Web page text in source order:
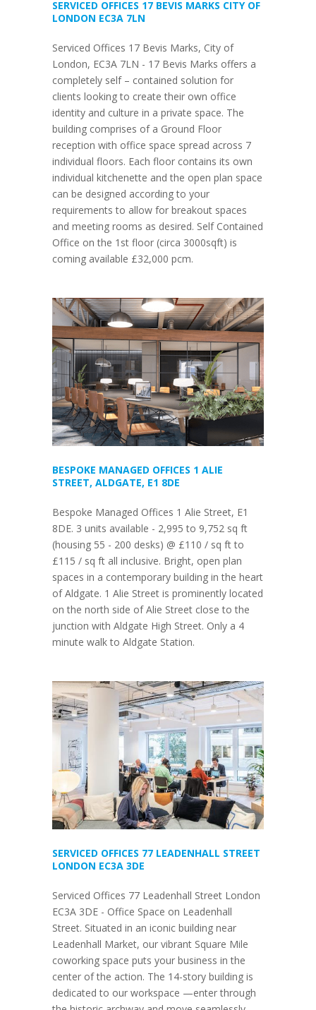
SERVICED OFFICES 17 BEVIS MARKS CITY OF
LONDON EC3A 7LN
Serviced Offices 17 Bevis Marks, City of
London, EC3A 7LN - 17 Bevis Marks offers a
completely self – contained solution for
clients looking to create their own office
identity and culture in a private space. The
building comprises of a Ground Floor
reception with office space spread across 7
individual floors. Each floor contains its own
individual kitchenette and the open plan space
can be designed according to your
requirements to allow for breakout spaces
and meeting rooms as desired. Self Contained
Office on the 1st floor (circa 3000sqft) is
coming available £32,000 pcm.
BESPOKE MANAGED OFFICES 1 ALIE
STREET, ALDGATE, E1 8DE
Bespoke Managed Offices 1 Alie Street, E1
8DE. 3 units available - 2,995 to 9,752 sq ft
(housing 55 - 200 desks) @ £110 / sq ft to
£115 / sq ft all inclusive. Bright, open plan
spaces in a contemporary building in the heart
of Aldgate. 1 Alie Street is prominently located
on the north side of Alie Street close to the
junction with Aldgate High Street. Only a 4
minute walk to Aldgate Station.
SERVICED OFFICES 77 LEADENHALL STREET
LONDON EC3A 3DE
Serviced Offices 77 Leadenhall Street London
EC3A 3DE - Office Space on Leadenhall
Street. Situated in an iconic building near
Leadenhall Market, our vibrant Square Mile
coworking space puts your business in the
center of the action. The 14-story building is
dedicated to our workspace —enter through